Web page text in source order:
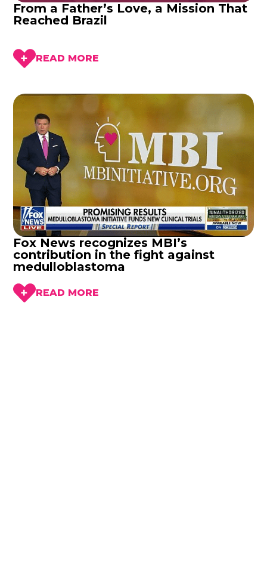
From a Father’s Love, a Mission That
Reached Brazil
READ MORE
Fox News recognizes MBI’s
contribution in the fight against
medulloblastoma
READ MORE